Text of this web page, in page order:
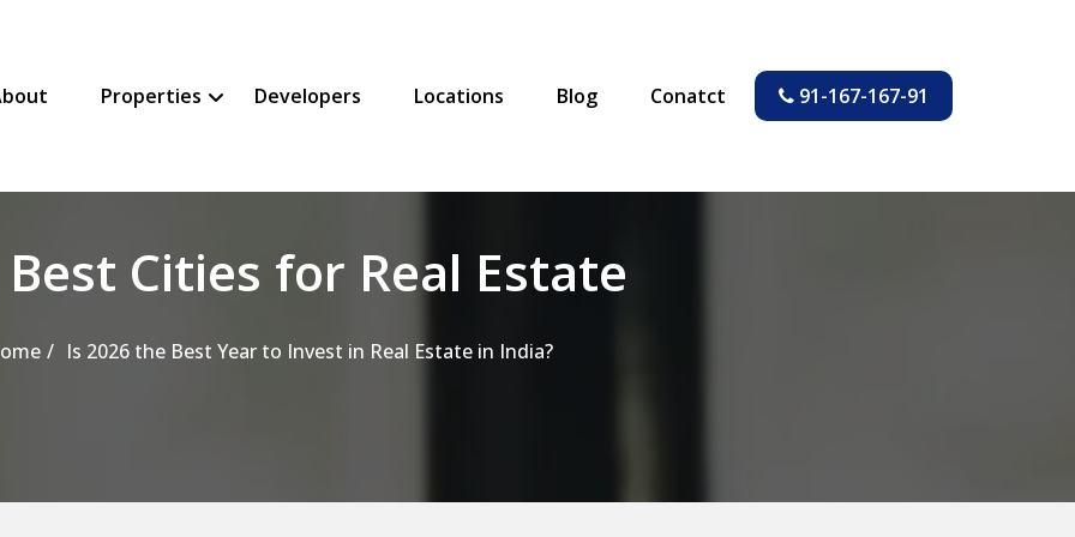
Properties SHOW PROPERTIES SUBMENU
HIDE PROPERTIES SUBMENU
Developers Locations Blog Conatct 91-167-167-91
Best Cities for Real Estate
Is 2026 the Best Year to Invest in Real Estate in India?